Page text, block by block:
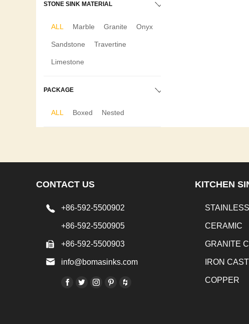
STONE SINK MATERIAL
ALL Marble Granite Onyx
Sandstone Travertine
Limestone
PACKAGE
ALL Boxed Nested
CONTACT US
+86-592-5500902
+86-592-5500905
+86-592-5500903
info@bomasinks.com
KITCHEN
CERAMIC
GRANITE
IRON CAST
COPPER